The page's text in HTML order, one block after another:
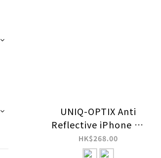
UNIQ-OPTIX Anti
Reflective iPhone 16
9H Glass Screen
Protector
HK$268.00